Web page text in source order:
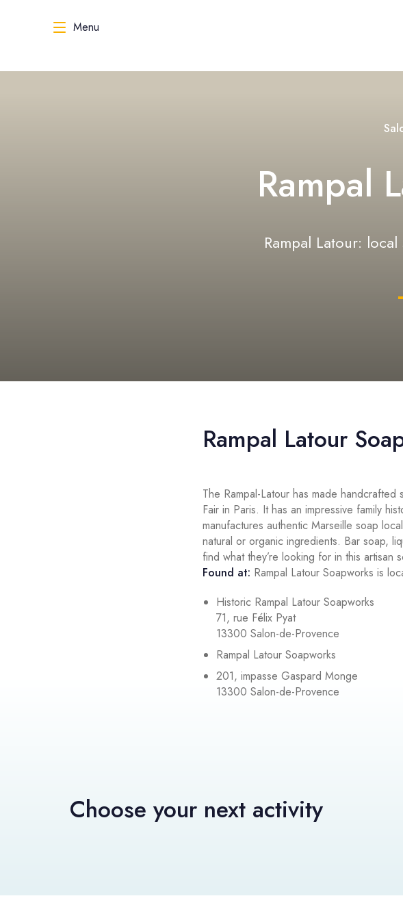
Menu
Rampal
Rampal Latour:
Rampal Latour
The Rampal-Latour has made
Fair in Paris. It has an impressive family
manufactures authentic Marseille soap
natural or organic ingredients. Bar soap,
find what they’re looking for in this artisan
Found at: Rampal Latour Soapworks is
Historic Rampal Latour Soapworks
71, rue Félix Pyat
13300 Salon-de-Provence
Rampal Latour Soapworks
201, impasse Gaspard Monge
13300 Salon-de-Provence
Choose your next activity